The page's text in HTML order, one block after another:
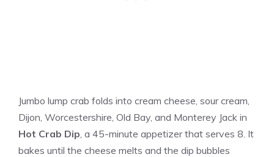
Jumbo lump crab folds into cream cheese, sour cream,
Dijon, Worcestershire, Old Bay, and Monterey Jack in
Hot Crab Dip , a 45-minute appetizer that serves 8. It
bakes until the cheese melts and the dip bubbles